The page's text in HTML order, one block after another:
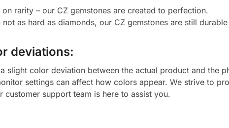
rarity – our CZ gemstones are created to perfection.
not as hard as diamonds, our CZ gemstones are still
deviations:
slight color deviation between the actual product and the
settings can affect how colors appear. We strive to
customer support team is here to assist you.